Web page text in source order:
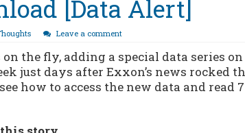
[Data Alert]
Leave a comment
the fly, adding a special data series
just days after Exxon’s news rocked
how to access the new data and read